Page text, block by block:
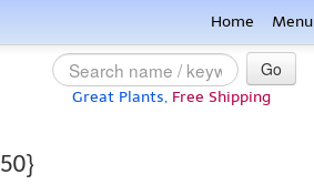
Home Menu
Go
Great Plants, Free Shipping